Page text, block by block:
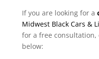
If you are looking for a
Midwest Black Cars &
for a free
below: